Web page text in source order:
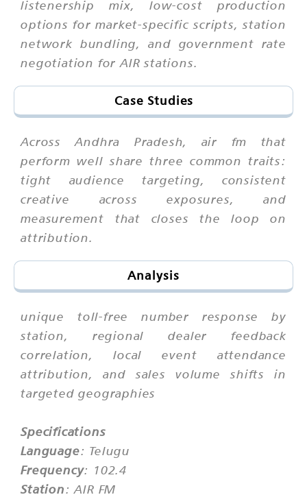
listenership mix, low-cost production
options for market-specific scripts, station
network bundling, and government rate
negotiation for AIR stations.
Case Studies
Across Andhra Pradesh, air fm that
perform well share three common traits:
tight audience targeting, consistent
creative across exposures, and
measurement that closes the loop on
attribution.
Analysis
unique toll-free number response by
station, regional dealer feedback
correlation, local event attendance
attribution, and sales volume shifts in
targeted geographies
Specifications
Language: Telugu
Frequency: 102.4
Station: AIR FM